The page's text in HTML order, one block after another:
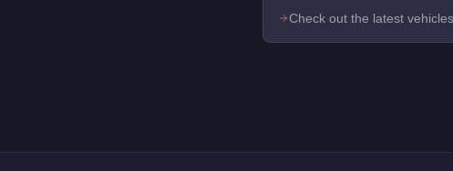
Check out the latest